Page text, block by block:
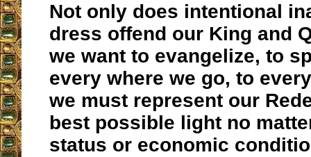
Not only does intentional
dress offend our King and
we want to evangelize, to
every where we go, to
we must represent our
best possible light no
status or economic